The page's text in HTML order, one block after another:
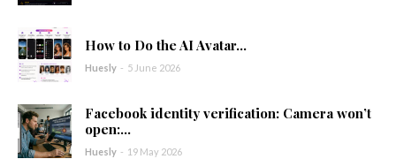
How to Do the AI Avatar...
Huesly - 5 June 2026
Facebook identity verification: Camera won’t
open:...
Huesly - 19 May 2026